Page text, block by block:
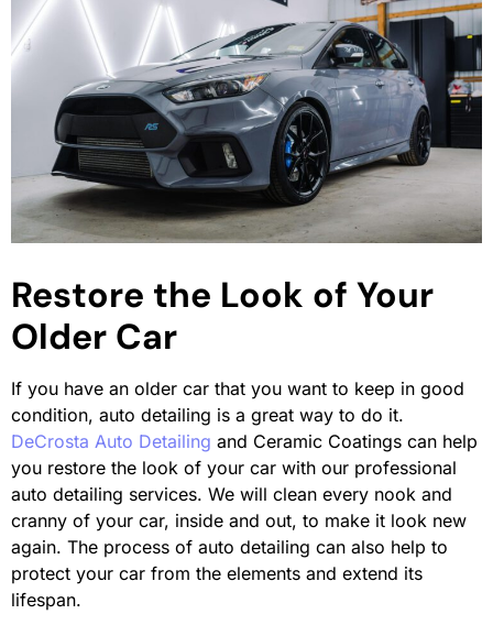
Restore the Look of Your
Older Car
If you have an older car that you want to keep in good
condition, auto detailing is a great way to do it.
DeCrosta Auto Detailing and Ceramic Coatings can help
you restore the look of your car with our professional
auto detailing services. We will clean every nook and
cranny of your car, inside and out, to make it look new
again. The process of auto detailing can also help to
protect your car from the elements and extend its
lifespan.